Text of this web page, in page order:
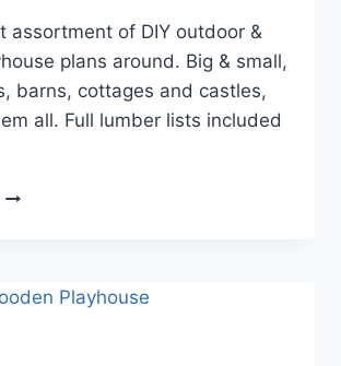
assortment of DIY outdoor &
plans around. Big & small,
barns, cottages and castles,
all. Full lumber lists included
CHILDRENS